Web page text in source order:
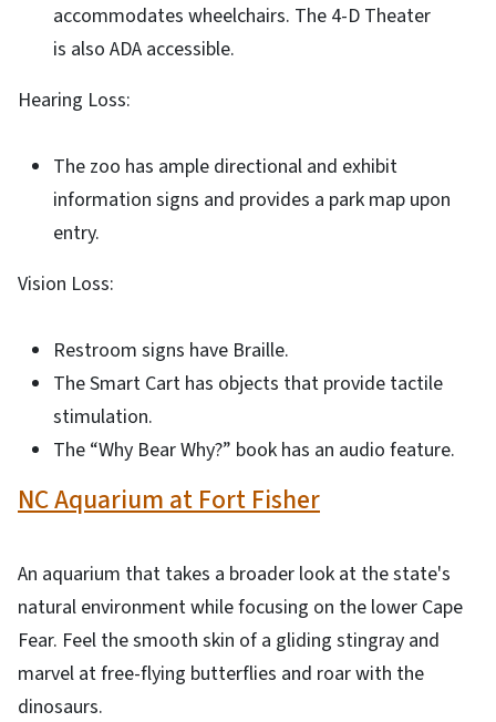
accommodates wheelchairs. The 4-D Theater
is also ADA accessible.
Hearing Loss:
The zoo has ample directional and exhibit
information signs and provides a park map upon
entry.
Vision Loss:
Restroom signs have Braille.
The Smart Cart has objects that provide tactile
stimulation.
The “Why Bear Why?” book has an audio feature.
NC Aquarium at Fort Fisher
An aquarium that takes a broader look at the state's
natural environment while focusing on the lower Cape
Fear. Feel the smooth skin of a gliding stingray and
marvel at free-flying butterflies and roar with the
dinosaurs.